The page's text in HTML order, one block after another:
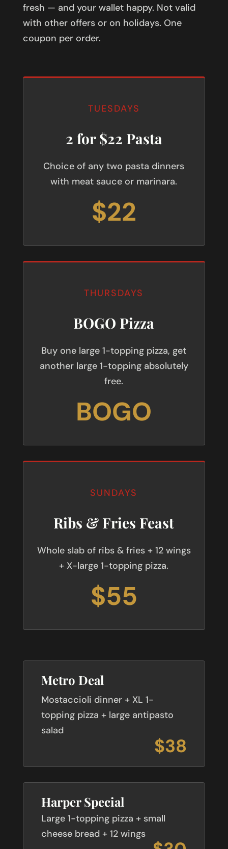
fresh — and your wallet happy. Not valid
with other offers or on holidays. One
coupon per order.
TUESDAYS
2 for $22 Pasta
Choice of any two pasta dinners
with meat sauce or marinara.
$22
THURSDAYS
BOGO Pizza
Buy one large 1-topping pizza, get
another large 1-topping absolutely
free.
BOGO
SUNDAYS
Ribs & Fries Feast
Whole slab of ribs & fries + 12 wings
+ X-large 1-topping pizza.
$55
Metro Deal
Mostaccioli dinner + XL 1-
topping pizza + large antipasto
salad
$38
Harper Special
Large 1-topping pizza + small
cheese bread + 12 wings